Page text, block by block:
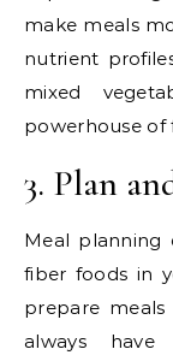
make meals
nutrient
mixed
powerhouse of
3. Plan
Meal planning
fiber foods in
prepare
always have